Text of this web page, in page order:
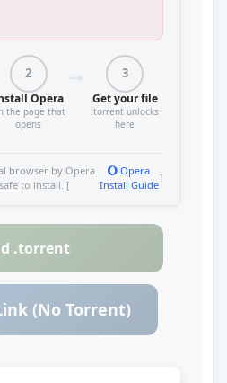
2
Opera
the page that
opens
3
Get your file
.torrent unlocks
here
browser by Opera
to install. [
Opera
Install Guide
]
.torrent
(No Torrent)